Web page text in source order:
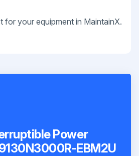
for your equipment in MaintainX.
Power
EBM2U